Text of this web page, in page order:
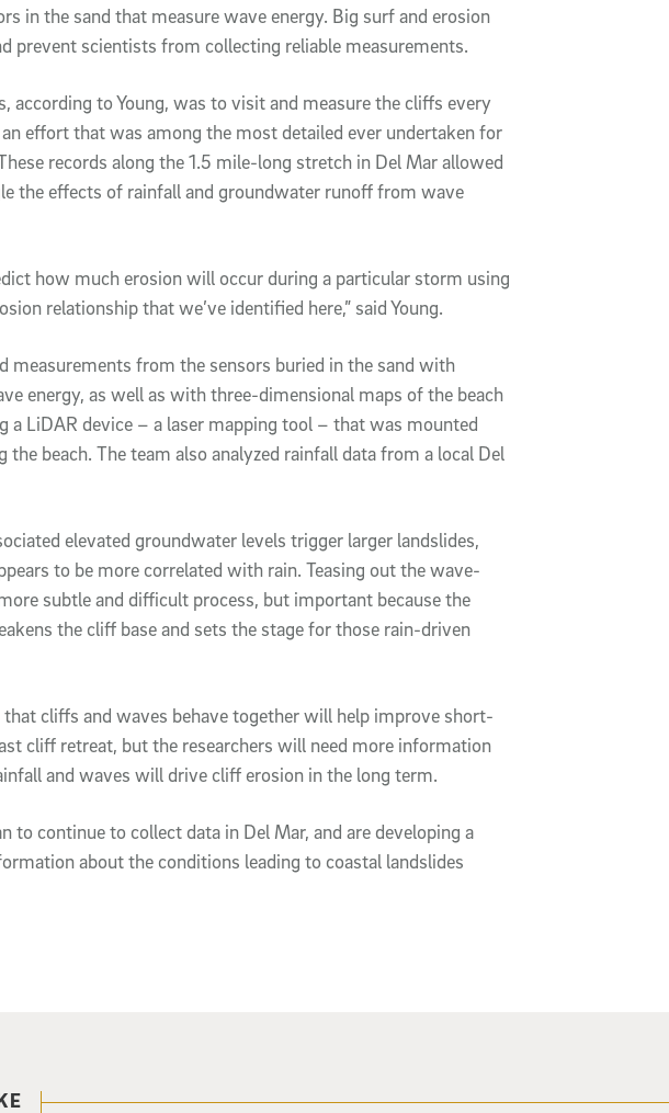
in the sand that measure wave energy. Big surf and erosion
prevent scientists from collecting reliable measurements.
according to Young, was to visit and measure the cliffs every
effort that was among the most detailed ever undertaken for
records along the 1.5 mile-long stretch in Del Mar allowed
the effects of rainfall and groundwater runoff from wave
how much erosion will occur during a particular storm using
relationship that we’ve identified here,” said Young.
measurements from the sensors buried in the sand with
energy, as well as with three-dimensional maps of the beach
a LiDAR device – a laser mapping tool – that was mounted
beach. The team also analyzed rainfall data from a local Del
elevated groundwater levels trigger larger landslides,
to be more correlated with rain. Teasing out the wave-
subtle and difficult process, but important because the
the cliff base and sets the stage for those rain-driven
cliffs and waves behave together will help improve short-
cliff retreat, but the researchers will need more information
and waves will drive cliff erosion in the long term.
to continue to collect data in Del Mar, and are developing a
about the conditions leading to coastal landslides